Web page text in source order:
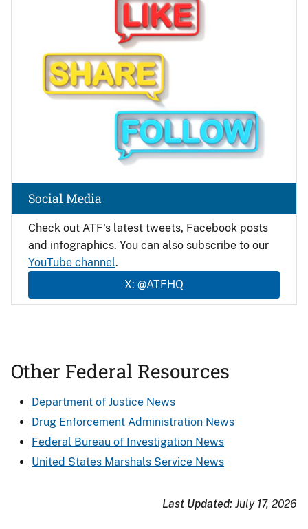
Check out ATF's latest tweets, Facebook posts
and infographics. You can also subscribe to our
YouTube channel.
X: @ATFHQ
Social Media
Other Federal Resources
Department of Justice News
Drug Enforcement Administration News
Federal Bureau of Investigation News
United States Marshals Service News
Last Updated: July 17, 2026